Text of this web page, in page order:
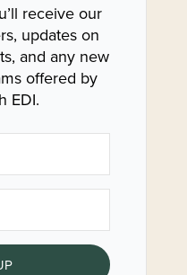
receive our
updates on
and any new
offered by
EDI.